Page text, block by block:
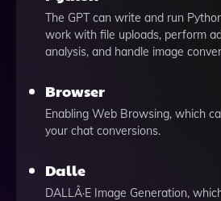
The GPT can write and run
work with file uploads, perform
analysis, and handle image
Browser
Enabling Web Browsing, which
your chat conversions.
Dalle
DALLÂ·E Image Generation,